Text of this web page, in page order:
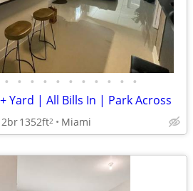
• • • • • • • • • • •
Yard | All Bills In | Park Across
2br1352ft2 Miami